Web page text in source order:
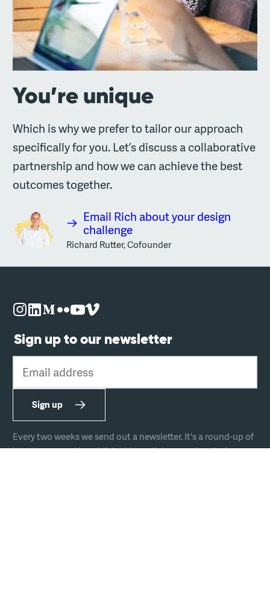
You’re unique
Which is why we prefer to tailor our approach
specifically for you. Let’s discuss a collaborative
partnership and how we can achieve the best
outcomes together.
Email Rich about your design
challenge
Richard Rutter, Cofounder
Sign up to our newsletter
Email address
Sign up
Every two weeks we send out a newsletter. It's a round-up of
latest news and handpicked hyperlinks covering design,